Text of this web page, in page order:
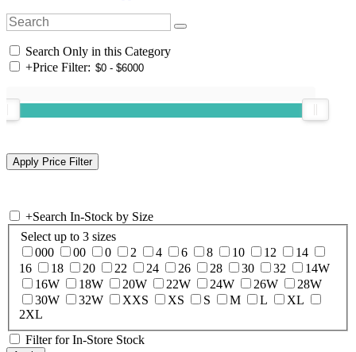
Search Only in this Category
+Price Filter:
+Search In-Stock by Size
Select up to 3 sizes
000
00 0 2 4 6 8 10 12
14
16
18 20 22 24 26 28 30 32
14W
16W
18W 20W 22W 24W 26W
28W
30W
32W XXS XS S M L
XL
2XL
Filter for In-Store Stock